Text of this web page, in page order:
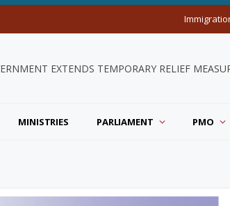
EXTENDS TEMPORARY RELIEF
MINISTRIES PARLIAMENT PMO